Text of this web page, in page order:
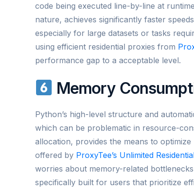
code being executed line-by-line at
nature, achieves significantly faster
especially for large datasets or tasks
using efficient residential proxies from
performance gap to a acceptable level.
Memory
Python’s high-level structure and
which can be problematic in resource-
allocation, provides the means to
offered by ProxyTee’s Unlimited
worries about memory-related
specifically built for users that prioritize